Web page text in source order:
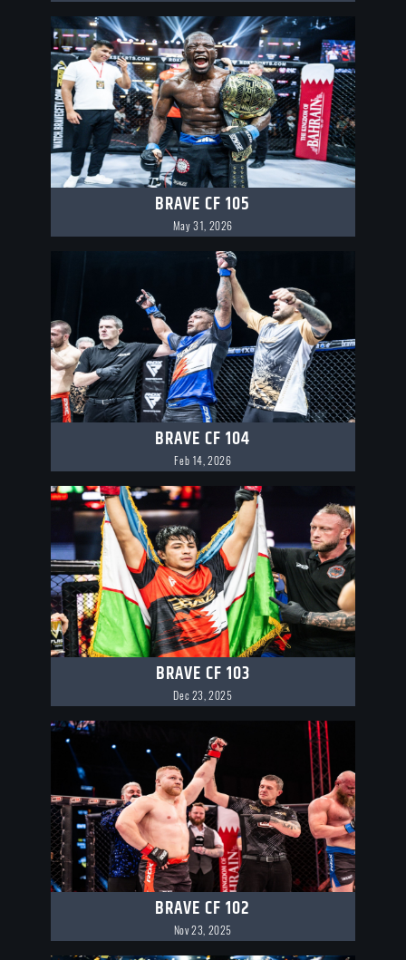
BRAVE CF 105
May 31, 2026
BRAVE CF 104
Feb 14, 2026
BRAVE CF 103
Dec 23, 2025
BRAVE CF 102
Nov 23, 2025